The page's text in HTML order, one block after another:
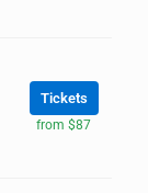
Tickets
from $87